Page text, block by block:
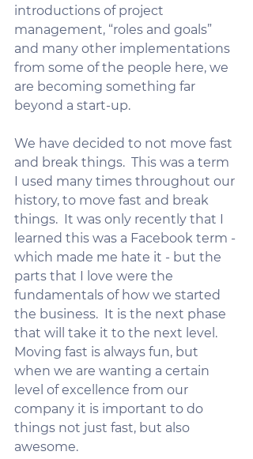
introductions of project
management, “roles and goals”
and many other implementations
from some of the people here, we
are becoming something far
beyond a start-up.
We have decided to not move fast
and break things.  This was a term
I used many times throughout our
history, to move fast and break
things.  It was only recently that I
learned this was a Facebook term -
which made me hate it - but the
parts that I love were the
fundamentals of how we started
the business.  It is the next phase
that will take it to the next level.
Moving fast is always fun, but
when we are wanting a certain
level of excellence from our
company it is important to do
things not just fast, but also
awesome.